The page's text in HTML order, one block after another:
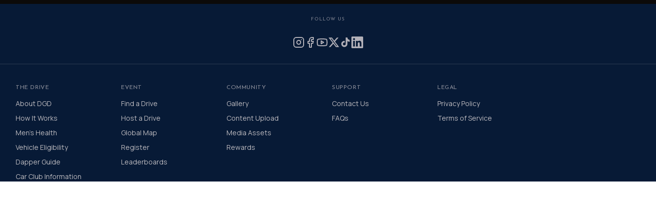
FOLLOW US
THE DRIVE
About DGD
How It Works
Men's Health
Vehicle Eligibility
Dapper Guide
Car Club Information
EVENT
Find a Drive
Host a Drive
Global Map
Register
Leaderboards
COMMUNITY
Gallery
Content Upload
Media Assets
Rewards
SUPPORT
Contact Us
FAQs
LEGAL
Privacy Policy
Terms of Service